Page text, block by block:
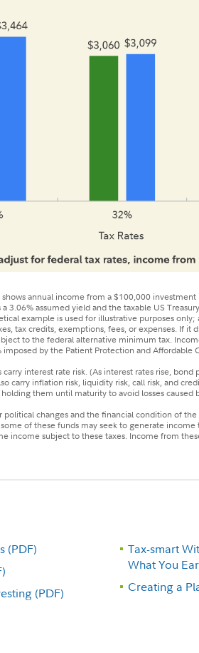
shows annual income from a $100,000
assumed yield and the taxable US
example is used for illustrative purposes
tax credits, exemptions, fees, or expenses. If it
to the federal alternative minimum tax.
by the Patient Protection and Affordable
interest rate risk. (As interest rates rise, bond
carry inflation risk, liquidity risk, call risk, and
them until maturity to avoid losses caused
changes and the financial condition of
of these funds may seek to generate
income subject to these taxes. Income from
(PDF)
(PDF)
Tax-smart
What You
Creating a